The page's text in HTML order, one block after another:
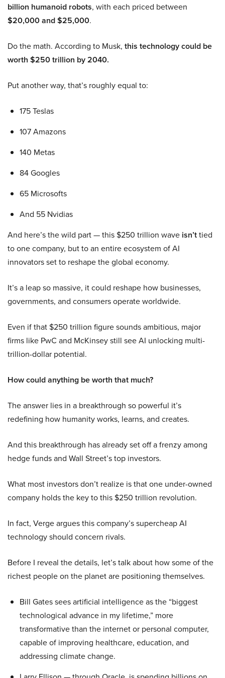
billion humanoid robots, with each priced between
$20,000 and $25,000.
Do the math. According to Musk, this technology could be
worth $250 trillion by 2040.
Put another way, that’s roughly equal to:
175 Teslas
107 Amazons
140 Metas
84 Googles
65 Microsofts
And 55 Nvidias
And here’s the wild part — this $250 trillion wave isn’ttied
to one company, but to an entire ecosystem of AI
innovators set to reshape the global economy.
It’s a leap so massive, it could reshape how businesses,
governments, and consumers operate worldwide.
Even if that $250 trillion figure sounds ambitious, major
firms like PwC and McKinsey still see AI unlocking multi-
trillion-dollar potential.
How could anything be worth that much?
The answer lies in a breakthrough so powerful it’s
redefining how humanity works, learns, and creates.
And this breakthrough has already set off a frenzy among
hedge funds and Wall Street’s top investors.
What most investors don’t realize is that one under-owned
company holds the key to this $250 trillion revolution.
In fact, Verge argues this company’s supercheap AI
technology should concern rivals.
Before I reveal the details, let’s talk about how some of the
richest people on the planet are positioning themselves.
Bill Gates sees artificial intelligence as the “biggest
technological advance in my lifetime,” more
transformative than the internet or personal computer,
capable of improving healthcare, education, and
addressing climate change.